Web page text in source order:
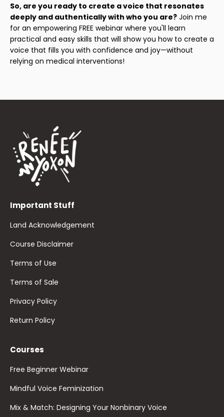
So, are you ready to create a voice that resonates
deeply and authentically with who you are? Join me
for an empowering FREE webinar where you'll learn
practical and easy skills that will show you how to create a
voice that fills you with confidence and joy—without
relying on medical interventions!
Important Stuff
Land Acknowledgement
Course Disclaimer
Terms of Use
Terms of Sale
Privacy Policy
Return Policy
Courses
Free Beginner Webinar
Mindful Voice Feminization
Mix & Match: Designing Your Nonbinary Voice